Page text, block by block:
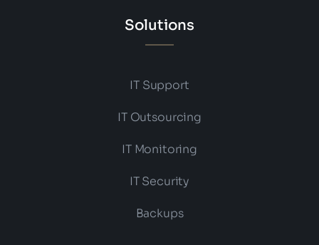
Solutions
IT Support
IT Outsourcing
IT Monitoring
IT Security
Backups